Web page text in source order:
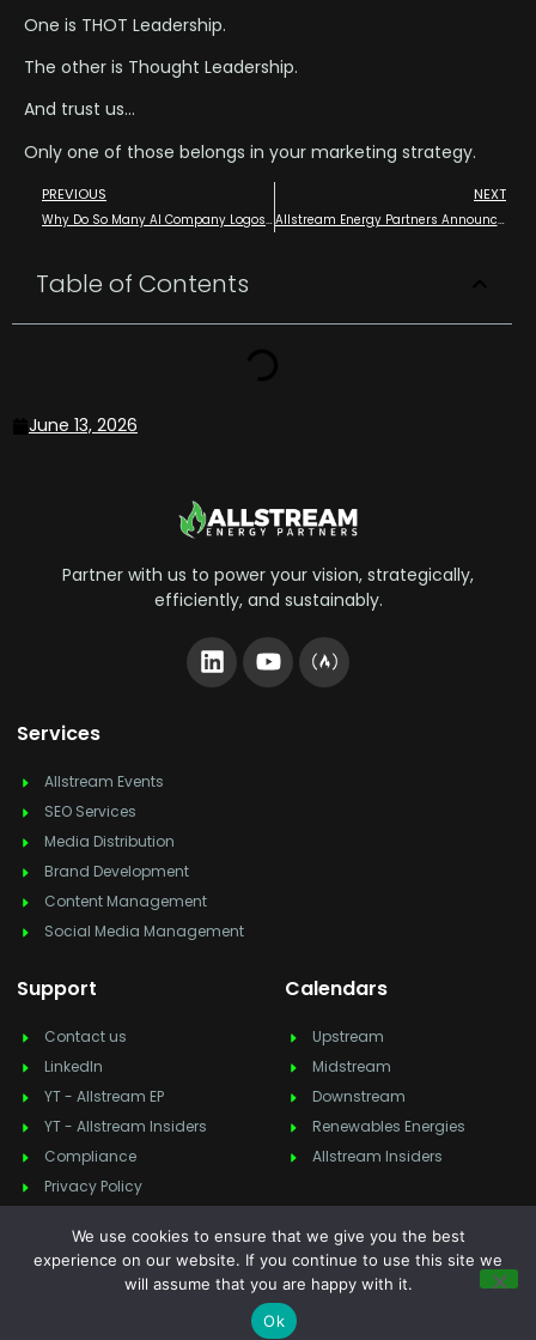
One is THOT Leadership.
The other is Thought Leadership.
And trust us…
Only one of those belongs in your marketing strategy.
PREVIOUS
Why Do So Many AI Company Logos Look Like… Well… You Know ( ! )
NEXT
Allstream Energy Partners Announce Media Partnership with the 2026 EPC Show – The Energy Projects Conference
Table of Contents
June 13, 2026
Partner with us to power your vision, strategically,
efficiently, and sustainably.
Services
Allstream Events
SEO Services
Media Distribution
Brand Development
Content Management
Social Media Management
Support
Contact us
LinkedIn
YT - Allstream EP
YT - Allstream Insiders
Compliance
Privacy Policy
Calendars
Upstream
Midstream
Downstream
Renewables Energies
Allstream Insiders
Copyright © 2025Allstream Energy Partners, All rights reserved.
Feedback & suggestion?
info@allstreamep.com
We use cookies to ensure that we give you the best
experience on our website. If you continue to use this site we
will assume that you are happy with it.
Ok